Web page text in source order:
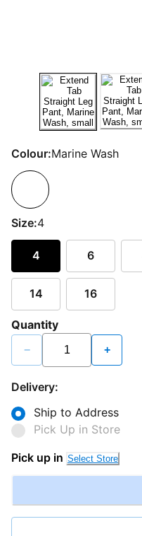
Colour:Marine Wash
Size:4
4 6
14 16
Quantity
− +
Delivery:
Ship to Address
Pick Up in Store
Pick up in Select Store